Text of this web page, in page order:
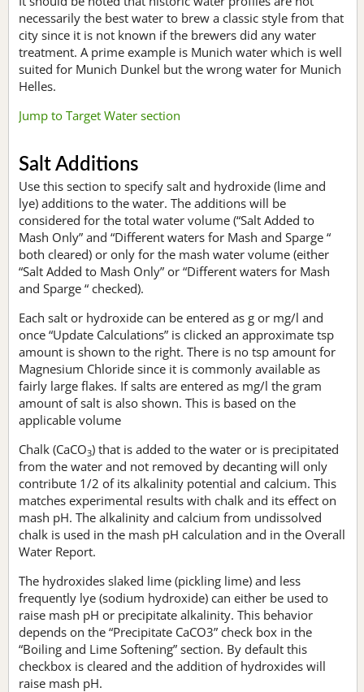
necessarily the best water to brew a classic style from that
city since it is not known if the brewers did any water
treatment. A prime example is Munich water which is well
suited for Munich Dunkel but the wrong water for Munich
Helles.
Jump to Target Water section
Salt Additions
Use this section to specify salt and hydroxide (lime and
lye) additions to the water. The additions will be
considered for the total water volume (“Salt Added to
Mash Only” and “Different waters for Mash and Sparge “
both cleared) or only for the mash water volume (either
“Salt Added to Mash Only” or “Different waters for Mash
and Sparge “ checked).
Each salt or hydroxide can be entered as g or mg/l and
once “Update Calculations” is clicked an approximate tsp
amount is shown to the right. There is no tsp amount for
Magnesium Chloride since it is commonly available as
fairly large flakes. If salts are entered as mg/l the gram
amount of salt is also shown. This is based on the
applicable volume
Chalk (CaCO3) that is added to the water or is precipitated
from the water and not removed by decanting will only
contribute 1/2 of its alkalinity potential and calcium. This
matches experimental results with chalk and its effect on
mash pH. The alkalinity and calcium from undissolved
chalk is used in the mash pH calculation and in the Overall
Water Report.
The hydroxides slaked lime (pickling lime) and less
frequently lye (sodium hydroxide) can either be used to
raise mash pH or precipitate alkalinity. This behavior
depends on the “Precipitate CaCO3” check box in the
“Boiling and Lime Softening” section. By default this
checkbox is cleared and the addition of hydroxides will
raise mash pH.